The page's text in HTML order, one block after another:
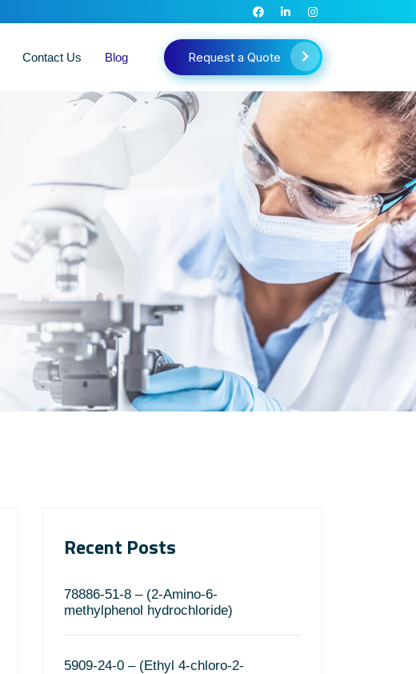
Contact Us Blog Request a Quote
Recent Posts
78886-51-8 – (2-Amino-6-
methylphenol hydrochloride)
5909-24-0 – (Ethyl 4-chloro-2-